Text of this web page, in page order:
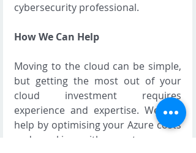
cybersecurity professional.
How We Can Help
Moving to the cloud can be simple,
but getting the most out of your
cloud investment requires
experience and expertise. We can
help by optimising your Azure costs
and working with you to ensure